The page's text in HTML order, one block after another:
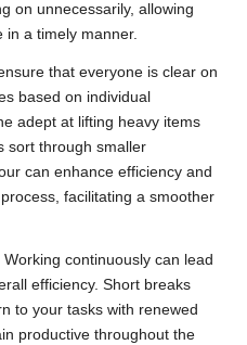
on unnecessarily, allowing
in a timely manner.
that everyone is clear on
based on individual
adept at lifting heavy items
sort through smaller
can enhance efficiency and
facilitating a smoother
continuously can lead
efficiency. Short breaks
to your tasks with renewed
productive throughout the